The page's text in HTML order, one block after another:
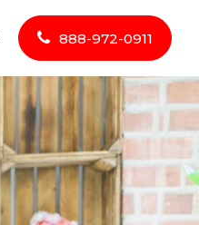
888-972-0911